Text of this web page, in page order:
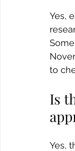
Yes,
to
Is
Yes,